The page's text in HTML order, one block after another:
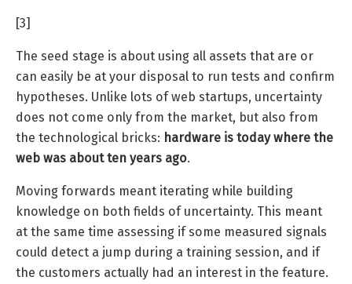
[3]
The seed stage is about using all assets that are or
can easily be at your disposal to run tests and confirm
hypotheses. Unlike lots of web startups, uncertainty
does not come only from the market, but also from
the technological bricks: hardware is today where the
web was about ten years ago.
Moving forwards meant iterating while building
knowledge on both fields of uncertainty. This meant
at the same time assessing if some measured signals
could detect a jump during a training session, and if
the customers actually had an interest in the feature.